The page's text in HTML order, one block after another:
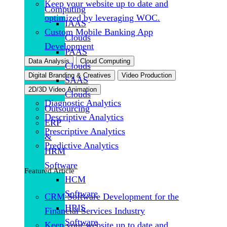
Keep your website up to date and
optimized by leveraging WOC.
Custom Mobile Banking App
Development
Data Analysis
Cloud Computing
Digital Branding & Creatives
Video Production
2D/3D Video Animation
Diagnostic Analytics
Descriptive Analytics
Prescriptive Analytics
Predictive Analytics
Featured Article
CRM Software Development for the
Financial Services Industry
Computing
IAAS
Clouds
PAAS
Clouds
SAAS
Clouds
Outsourcing
ERP
&
HRM
Software
HCM
Software
HRIS
Software